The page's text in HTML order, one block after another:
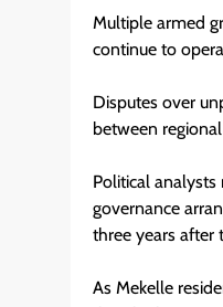
Multiple armed
continue to
Disputes over
between
Political
governance
three years after
As Mekelle